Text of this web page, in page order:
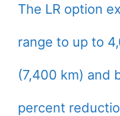
The LR option
range to up to
(7,400 km) and
percent